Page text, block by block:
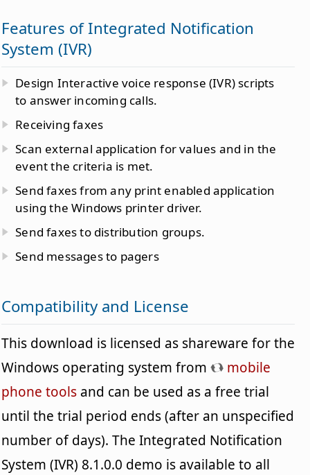
Features of Integrated Notification
System (IVR)
Design Interactive voice response (IVR) scripts
to answer incoming calls.
Receiving faxes
Scan external application for values and in the
event the criteria is met.
Send faxes from any print enabled application
using the Windows printer driver.
Send faxes to distribution groups.
Send messages to pagers
Compatibility and License
This download is licensed as shareware for the
Windows operating system from
mobile
phone tools and can be used as a free trial
until the trial period ends (after an unspecified
number of days). The Integrated Notification
System (IVR) 8.1.0.0 demo is available to all